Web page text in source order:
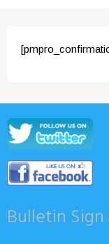
Bulletin Sign